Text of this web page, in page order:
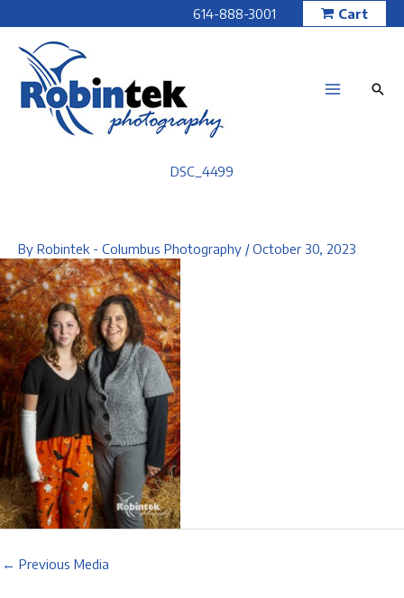
to
content
614-888-3001 Cart
DSC_4499
By Robintek - Columbus Photography /October 30, 2023
← Previous Media